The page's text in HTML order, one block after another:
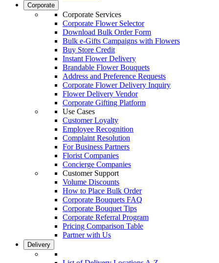
Corporate
Corporate Services
Corporate Flower Selector
Download Bulk Order Form
Bulk e-Gifts Campaigns with Flowers
Buy Store Credit
Instant Flower Delivery
Brandable Flower Bouquets
Address and Preference Requests
Corporate Flower Delivery Inquiry
Flower Delivery Vendor
Corporate Gifting Platform
Use Cases
Customer Loyalty
Employee Recognition
Complaint Resolution
For Business Partners
Florist Companies
Concierge Companies
Customer Support
Volume Discounts
How to Place Bulk Order
Corporate Bouquets FAQ
Corporate Bouquet Tips
Corporate Referral Program
Pricing Comparison Table
Partner with Us
Delivery